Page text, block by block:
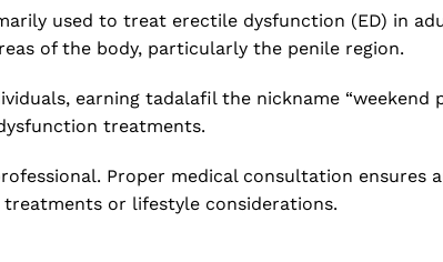
used to treat erectile dysfunction (ED) in
of the body, particularly the penile region.
earning tadalafil the nickname
treatments.
Proper medical consultation ensures
or lifestyle considerations.